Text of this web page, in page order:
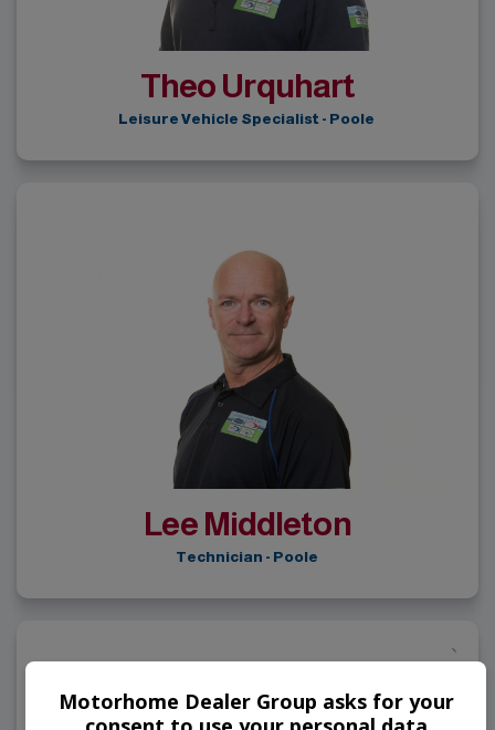
Theo Urquhart
Leisure Vehicle Specialist - Poole
Lee Middleton
Technician - Poole
Motorhome Dealer Group asks for your